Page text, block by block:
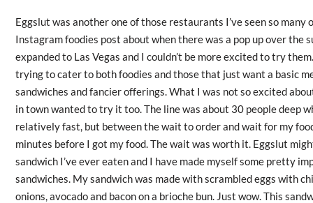
Eggslut was another one of those restaurants I’ve seen so many
Instagram foodies post about when there was a pop up over the
expanded to Las Vegas and I couldn’t be more excited to try
trying to cater to both foodies and those that just want a basic
sandwiches and fancier offerings. What I was not so excited
in town wanted to try it too. The line was about 30 people deep
relatively fast, but between the wait to order and wait for my
minutes before I got my food. The wait was worth it. Eggslut
sandwich I’ve ever eaten and I have made myself some pretty
sandwiches. My sandwich was made with scrambled eggs with
onions, avocado and bacon on a brioche bun. Just wow. This